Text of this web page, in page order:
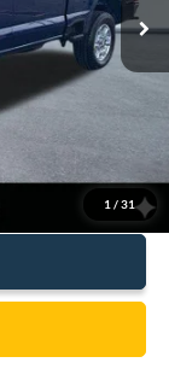
1 / 31
$78,050
-$3,552
-$1,000